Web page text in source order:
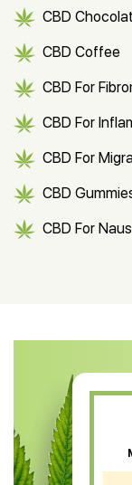
CBD
CBD Coffee
CBD For
CBD For
CBD For
CBD
CBD For
CBD Muscle
CBD Oil For
CBD Oil For
CBD Patches